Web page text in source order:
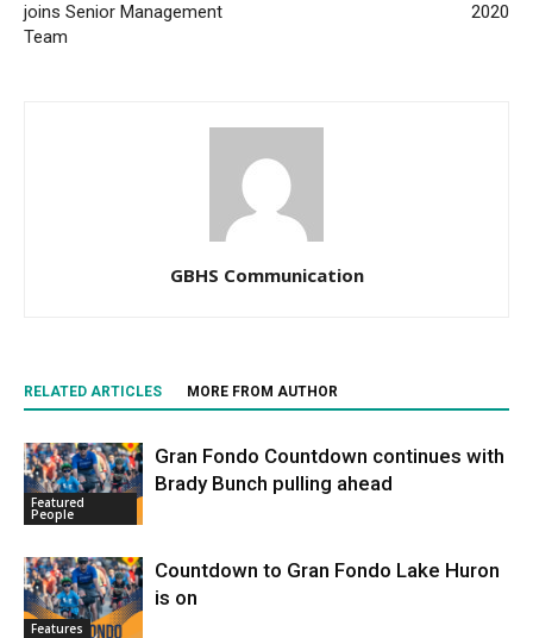
joins Senior Management
Team
2020
GBHS Communication
RELATED ARTICLES MORE FROM AUTHOR
Featured
People
Gran Fondo Countdown continues with
Brady Bunch pulling ahead
Features
Countdown to Gran Fondo Lake Huron
is on